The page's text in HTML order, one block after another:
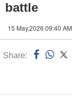
battle
15 May,2026 09:40
Share: